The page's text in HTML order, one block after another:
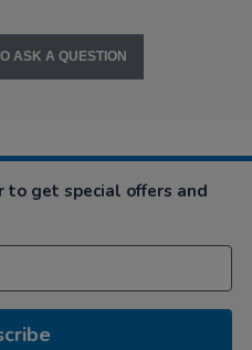
ASK A QUESTION
to get special offers and